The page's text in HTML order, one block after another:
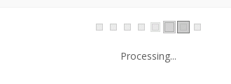
Processing...